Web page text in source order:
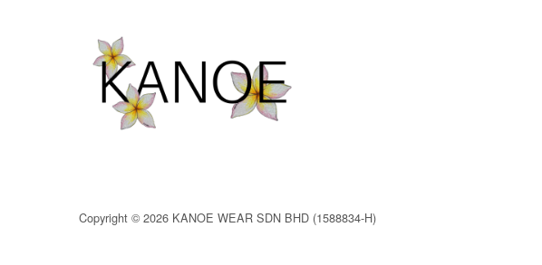
Copyright © 2026 KANOE WEAR SDN BHD (1588834-H)